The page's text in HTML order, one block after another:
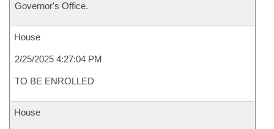
Governor's Office.
House
2/25/2025 4:27:04 PM
TO BE ENROLLED
House